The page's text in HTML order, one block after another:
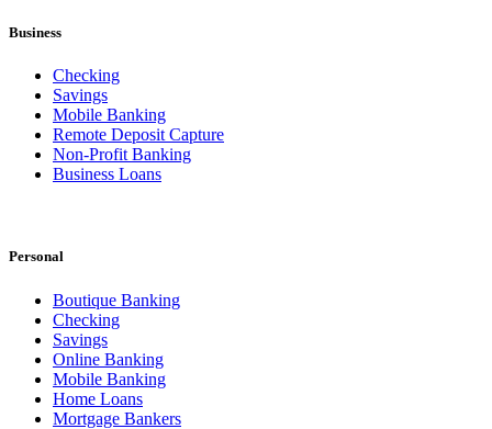
Business
Checking
Savings
Mobile Banking
Remote Deposit Capture
Non-Profit Banking
Business Loans
Personal
Boutique Banking
Checking
Savings
Online Banking
Mobile Banking
Home Loans
Mortgage Bankers